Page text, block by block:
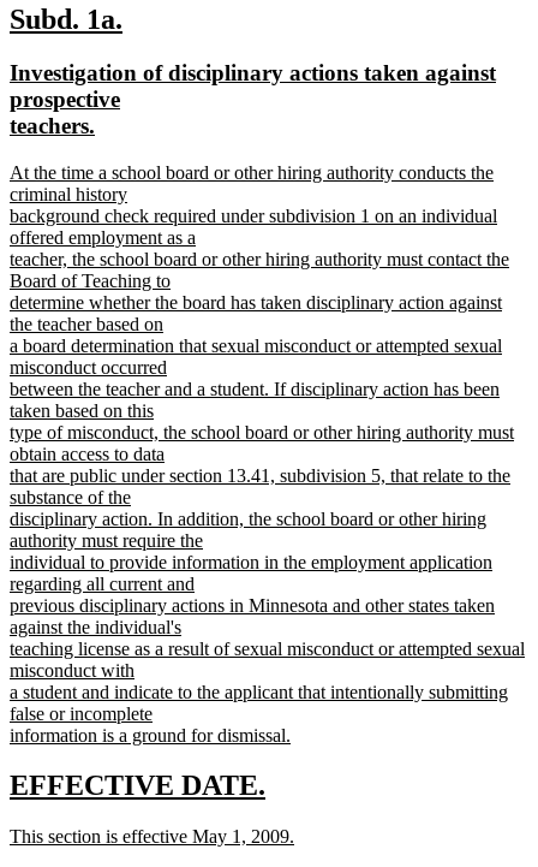
new
begin
Subd. 1a.
end
new
text
begin
Investigation of disciplinary actions taken against
prospective
teachers.
end
new
text
begin
At the time a school board or other hiring authority conducts the
criminal history
background check required under subdivision 1 on an individual
offered employment as a
teacher, the school board or other hiring authority must contact the
Board of Teaching to
determine whether the board has taken disciplinary action against
the teacher based on
a board determination that sexual misconduct or attempted sexual
misconduct occurred
between the teacher and a student. If disciplinary action has been
taken based on this
type of misconduct, the school board or other hiring authority must
obtain access to data
that are public under section 13.41, subdivision 5, that relate to the
substance of the
disciplinary action. In addition, the school board or other hiring
authority must require the
individual to provide information in the employment application
regarding all current and
previous disciplinary actions in Minnesota and other states taken
against the individual's
teaching license as a result of sexual misconduct or attempted sexual
misconduct with
a student and indicate to the applicant that intentionally submitting
false or incomplete
information is a ground for dismissal.
text
end
new
begin
EFFECTIVE DATE.
end
new
This section is effective May 1, 2009.